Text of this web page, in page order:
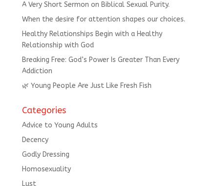
A Very Short Sermon on Biblical Sexual Purity.
When the desire for attention shapes our choices.
Healthy Relationships Begin with a Healthy
Relationship with God
Breaking Free: God’s Power Is Greater Than Every
Addiction
🌿 Young People Are Just Like Fresh Fish
Categories
Advice to Young Adults
Decency
Godly Dressing
Homosexuality
Lust